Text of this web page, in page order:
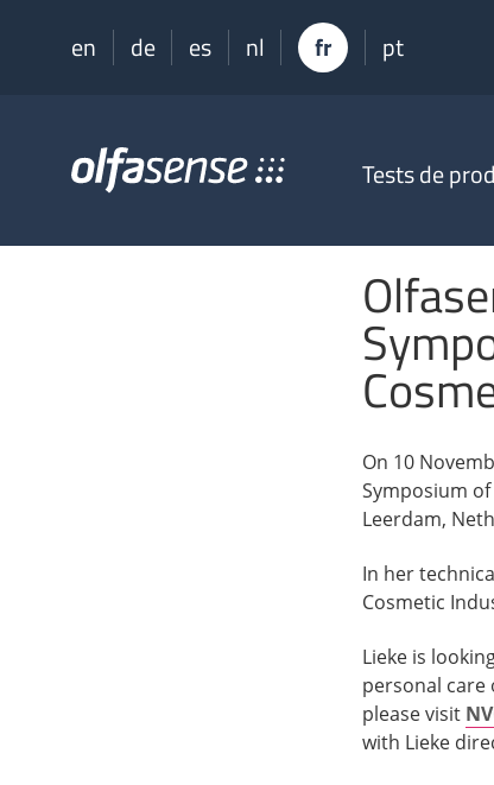
en de es nl fr pt
Olfasense
Knowledge
Tests de
On 10
Symposium
Leerdam,
In her
Cosmetic
Lieke is
personal
please visit
with Lieke